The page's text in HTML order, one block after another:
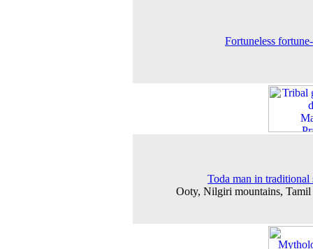
Fortuneless
Toda man in traditional
Ooty, Nilgiri mountains,